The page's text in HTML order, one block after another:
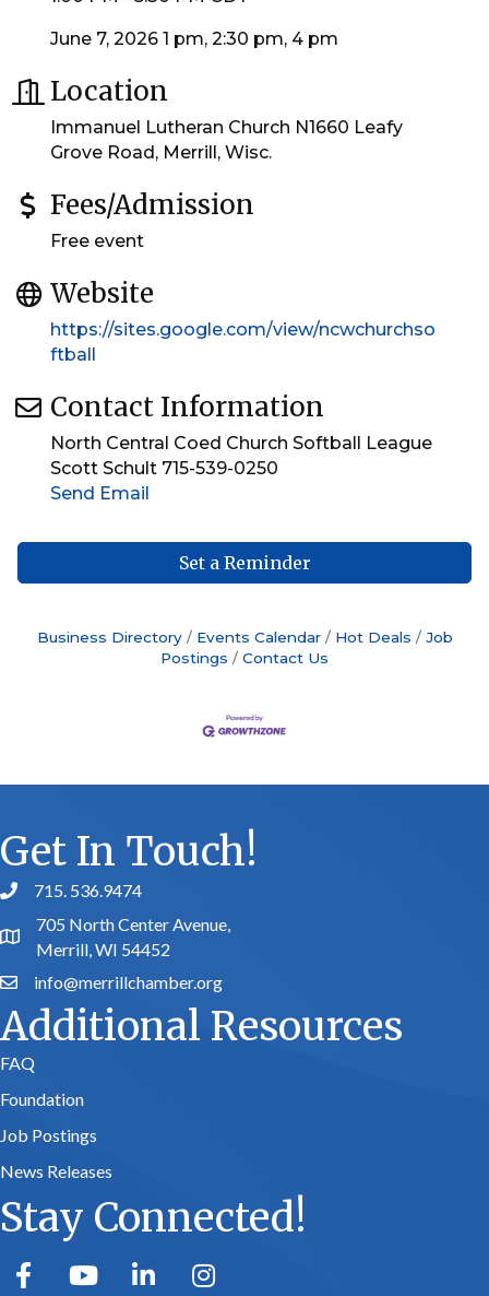
June 7, 2026 1 pm, 2:30 pm, 4 pm
Location
Immanuel Lutheran Church N1660 Leafy
Grove Road, Merrill, Wisc.
Fees/Admission
Free event
Website
https://sites.google.com/view/ncwchurchso
ftball
Contact Information
North Central Coed Church Softball League
Scott Schult 715-539-0250
Send Email
Set a Reminder
Business Directory Events Calendar Hot Deals
Job
Postings
Contact Us
Get In Touch!
phone number
715. 536.9474
map and address
705 North Center Avenue,
Merrill, WI 54452
emailinfo@merrillchamber.org
Additional Resources
FAQ
Foundation
Job Postings
News Releases
Stay Connected!
facebookyoutube linked in Instagram